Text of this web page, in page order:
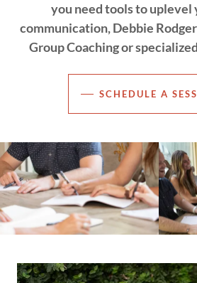
you need tools to uplevel
communication, Debbie
Group Coaching or
SCHEDULE A